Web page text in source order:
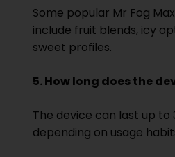
Some popular Mr Fog
include fruit blends, icy
sweet profiles.
5. How long does the
The device can last up to
depending on usage